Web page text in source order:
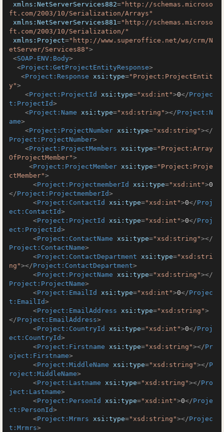
xmlns:NetServerServices882="http://schemas.microso
ft.com/2003/10/Serialization/Arrays"
xmlns:NetServerServices881="http://schemas.microso
ft.com/2003/10/Serialization/"
xmlns:Project="http://www.superoffice.net/ws/crm/N
etServer/Services88">
<SOAP-ENV:Body>
<Project:GetProjectEntityResponse>
<Project:Response xsi:type="Project:ProjectEntit
y">
<Project:ProjectId xsi:type="xsd:int">0</Projec
t:ProjectId>
<Project:Name xsi:type="xsd:string"></Project:N
ame>
<Project:ProjectNumber xsi:type="xsd:string"></
Project:ProjectNumber>
<Project:ProjectMembers xsi:type="Project:Array
OfProjectMember">
<Project:ProjectMember xsi:type="Project:Proje
ctMember">
<Project:ProjectmemberId xsi:type="xsd:int">0
</Project:ProjectmemberId>
<Project:ContactId xsi:type="xsd:int">0</Proj
ect:ContactId>
<Project:ProjectId xsi:type="xsd:int">0</Proj
ect:ProjectId>
<Project:ContactName xsi:type="xsd:string"></
Project:ContactName>
<Project:ContactDepartment xsi:type="xsd:stri
ng"></Project:ContactDepartment>
<Project:ProjectName xsi:type="xsd:string"></
Project:ProjectName>
<Project:EmailId xsi:type="xsd:int">0</Projec
t:EmailId>
<Project:EmailAddress xsi:type="xsd:string">
</Project:EmailAddress>
<Project:CountryId xsi:type="xsd:int">0</Proj
ect:CountryId>
<Project:Firstname xsi:type="xsd:string"></Pr
oject:Firstname>
<Project:MiddleName xsi:type="xsd:string"></P
roject:MiddleName>
<Project:Lastname xsi:type="xsd:string"></Pro
ject:Lastname>
<Project:PersonId xsi:type="xsd:int">0</Proje
ct:PersonId>
<Project:Mrmrs xsi:type="xsd:string"></Projec
t:Mrmrs>